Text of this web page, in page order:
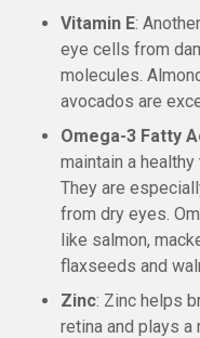
Vitamin E:
eye cells from
molecules.
avocados are
Omega-3 Fatty
maintain a
They are
from dry eyes.
like salmon,
flaxseeds and
Zinc: Zinc helps
retina and plays a